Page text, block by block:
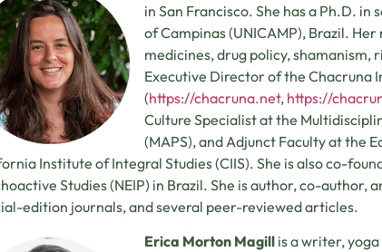
in San Francisco. She has a Ph.D.
of Campinas (UNICAMP), Brazil.
medicines, drug policy, shamanism,
Executive Director of the Chacruna
(https://chacruna.net, https://
Culture Specialist at the
(MAPS), and Adjunct Faculty at the
Institute of Integral Studies (CIIS). She is also co-
Studies (NEIP) in Brazil. She is author, co-
edition journals, and several peer-reviewed articles.
Erica Morton Magill is a writer,